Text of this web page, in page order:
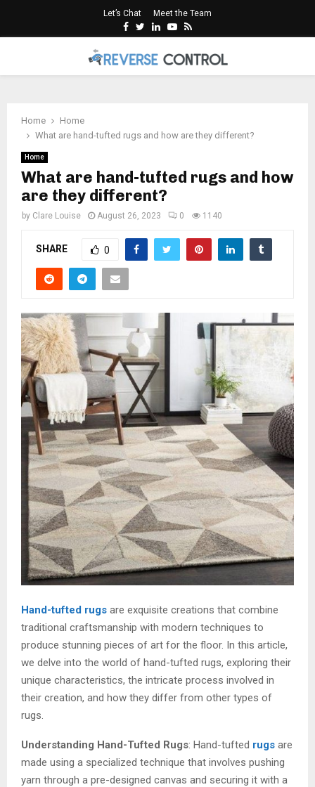
Let’s Chat Meet the Team
Facebook
Twitter
LinkedinYoutube
Rss
Home
Home
What are hand-tufted rugs and how are they different?
Home
What are hand-tufted rugs and how
are they different?
by Clare Louise August 26, 2023 0 1140
SHARE 0
Hand-tufted rugs are exquisite creations that combine
traditional craftsmanship with modern techniques to
produce stunning pieces of art for the floor. In this article,
we delve into the world of hand-tufted rugs, exploring their
unique characteristics, the intricate process involved in
their creation, and how they differ from other types of
rugs.
Understanding Hand-Tufted Rugs: Hand-tufted rugs are
made using a specialized technique that involves pushing
yarn through a pre-designed canvas and securing it with a